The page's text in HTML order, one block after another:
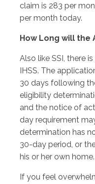
claim is 283 per
per month today.
How Long will the
Also like SSI, there
IHSS. The
30 days following
eligibility
and the notice of
day requirement
determination has
30-day period, or
his or her own home.
If you feel